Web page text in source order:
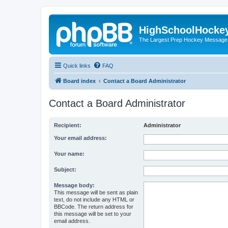
The Largest Prep Hockey
Quick links FAQ
Board index Contact a Board Administrator
Contact a Board Administrator
Recipient: Administrator
Your email address:
Your name:
Subject:
Message body:
This message will be sent as plain
text, do not include any HTML or
BBCode. The return address for
this message will be set to your
email address.